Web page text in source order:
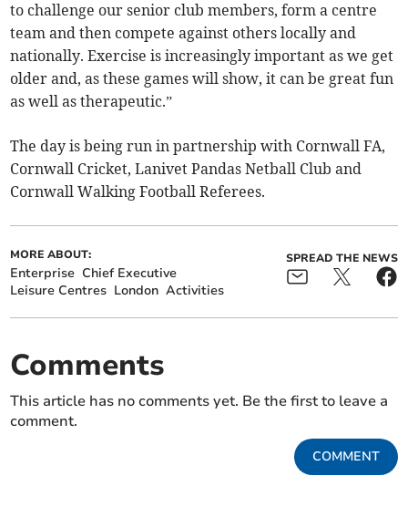
to challenge our senior club members, form a centre
team and then compete against others locally and
nationally. Exercise is increasingly important as we get
older and, as these games will show, it can be great fun
as well as therapeutic.”
The day is being run in partnership with Cornwall FA,
Cornwall Cricket, Lanivet Pandas Netball Club and
Cornwall Walking Football Referees.
MORE ABOUT:
Enterprise Chief Executive
Leisure Centres London Activities
SPREAD THE NEWS
Comments
This article has no comments yet. Be the first to leave a
comment.
COMMENT